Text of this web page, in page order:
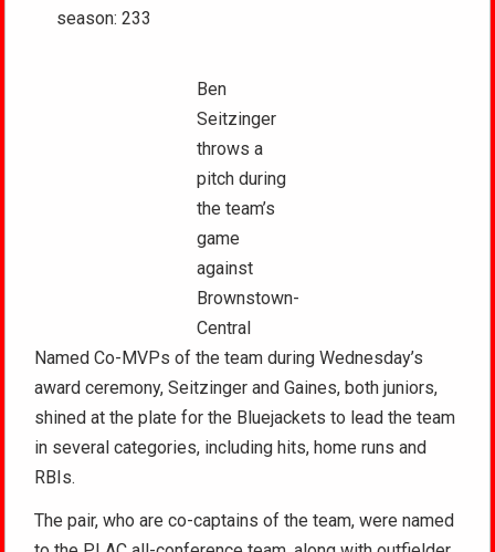
season: 233
Ben
Seitzinger
throws a
pitch during
the team’s
game
against
Brownstown-
Central
Named Co-MVPs of the team during Wednesday’s
award ceremony, Seitzinger and Gaines, both juniors,
shined at the plate for the Bluejackets to lead the team
in several categories, including hits, home runs and
RBIs.
The pair, who are co-captains of the team, were named